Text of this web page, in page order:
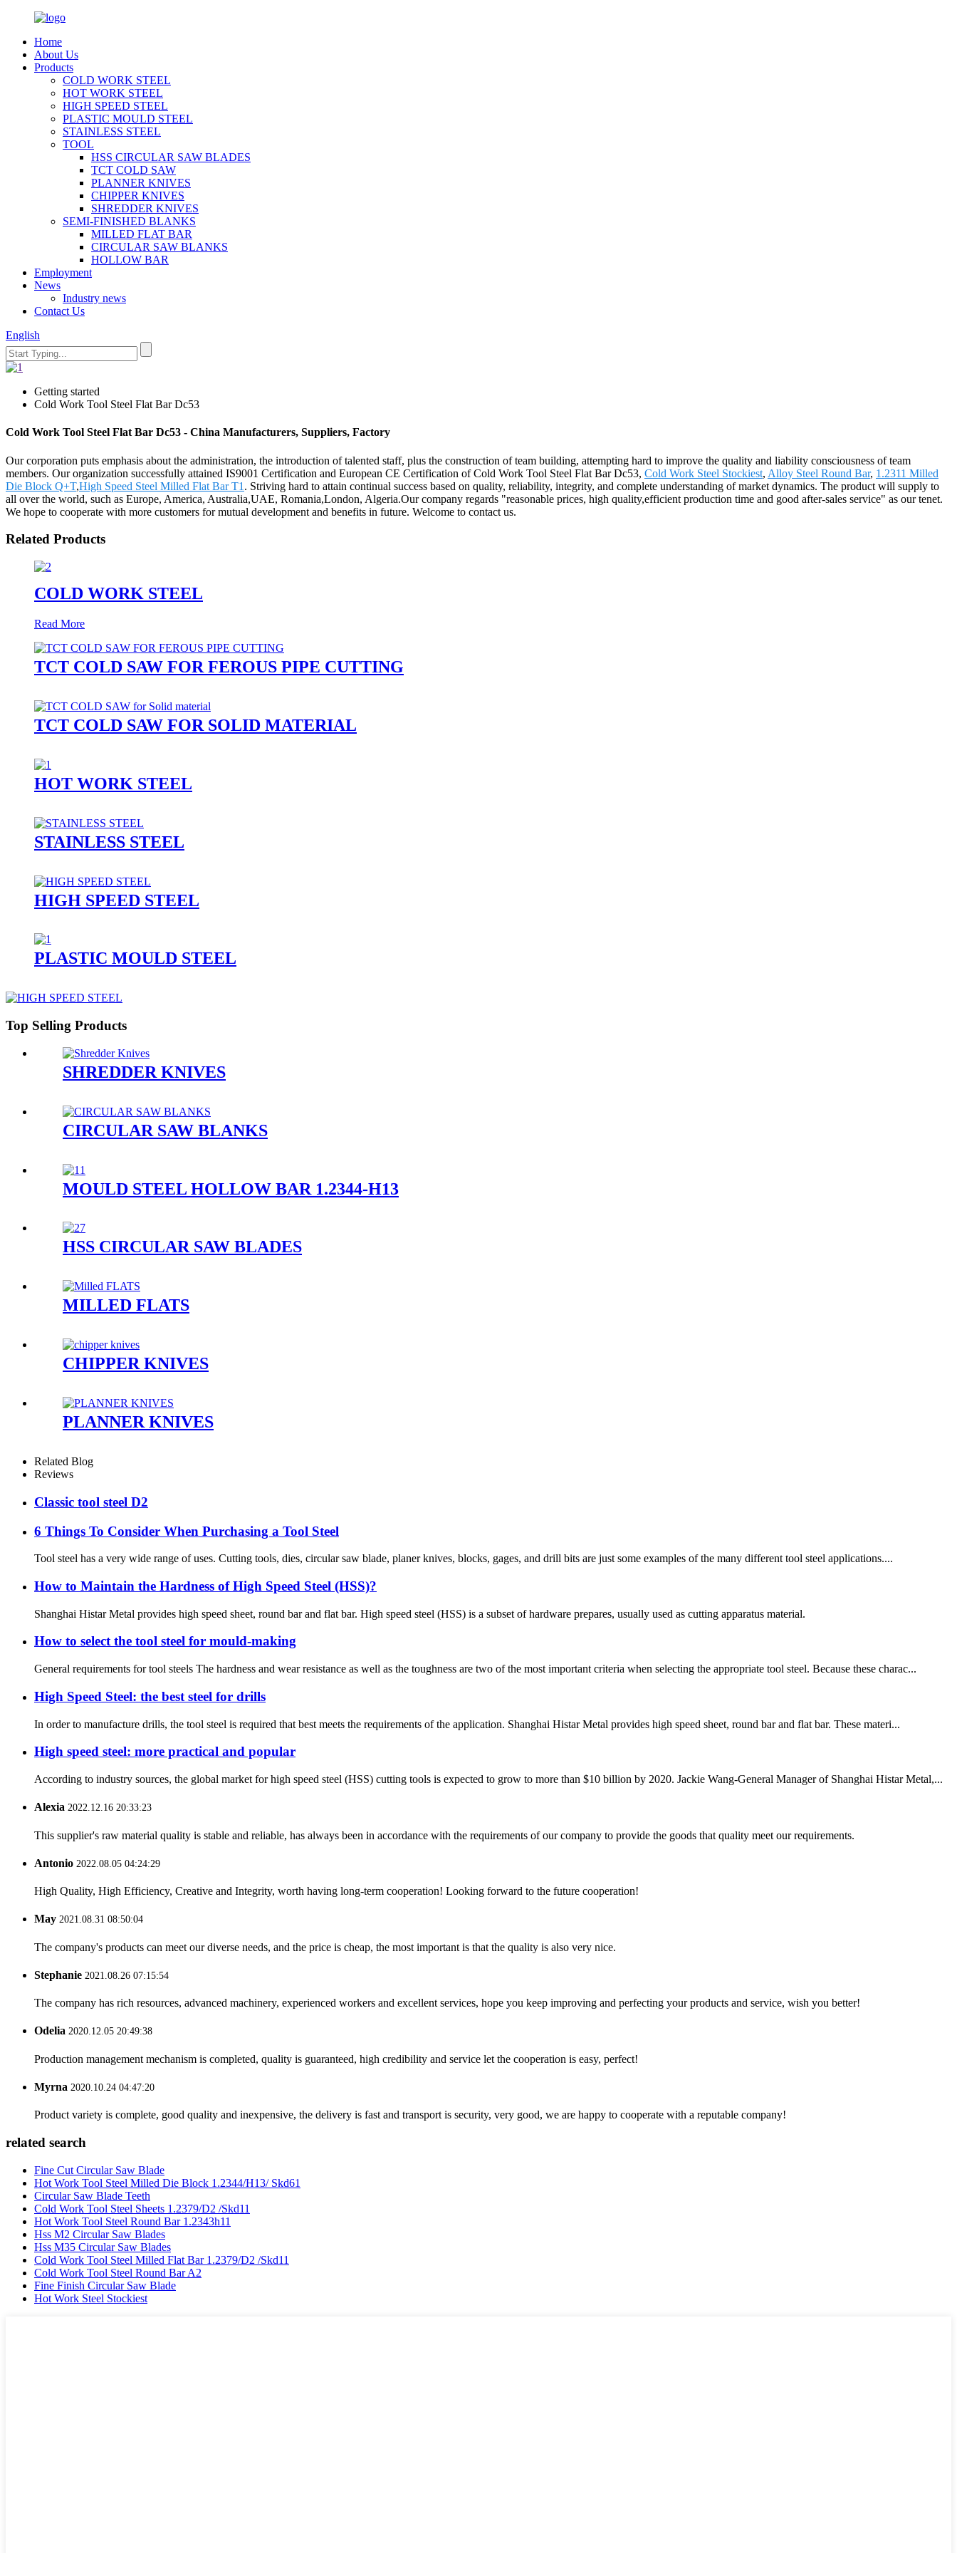
Home
About Us
Products
COLD WORK STEEL
HOT WORK STEEL
HIGH SPEED STEEL
PLASTIC MOULD STEEL
STAINLESS STEEL
TOOL
HSS CIRCULAR SAW BLADES
TCT COLD SAW
PLANNER KNIVES
CHIPPER KNIVES
SHREDDER KNIVES
SEMI-FINISHED BLANKS
MILLED FLAT BAR
CIRCULAR SAW BLANKS
HOLLOW BAR
Employment
News
Industry news
Contact Us
English
Getting started
Cold Work Tool Steel Flat Bar Dc53
Cold Work Tool Steel Flat Bar Dc53 - China Manufacturers, Suppliers, Factory
Our corporation puts emphasis about the administration, the introduction of talented staff, plus the construction of team building, attempting hard to improve the quality and liability consciousness of team
members. Our organization successfully attained IS9001 Certification and European CE Certification of Cold Work Tool Steel Flat Bar Dc53, Cold Work Steel Stockiest, Alloy Steel Round Bar, 1.2311 Milled
Die Block Q+T,High Speed Steel Milled Flat Bar T1 . Striving hard to attain continual success based on quality, reliability, integrity, and complete understanding of market dynamics. The product will supply to
all over the world, such as Europe, America, Australia,UAE, Romania,London, Algeria.Our company regards "reasonable prices, high quality,efficient production time and good after-sales service" as our tenet.
We hope to cooperate with more customers for mutual development and benefits in future. Welcome to contact us.
Related Products
COLD WORK STEEL
Read More
TCT COLD SAW FOR FEROUS PIPE CUTTING
TCT COLD SAW FOR SOLID MATERIAL
HOT WORK STEEL
STAINLESS STEEL
HIGH SPEED STEEL
PLASTIC MOULD STEEL
Top Selling Products
SHREDDER KNIVES
CIRCULAR SAW BLANKS
MOULD STEEL HOLLOW BAR 1.2344-H13
HSS CIRCULAR SAW BLADES
MILLED FLATS
CHIPPER KNIVES
PLANNER KNIVES
Related Blog
Reviews
Classic tool steel D2
6 Things To Consider When Purchasing a Tool Steel
Tool steel has a very wide range of uses. Cutting tools, dies, circular saw blade, planer knives, blocks, gages, and drill bits are just some examples of the many different tool steel applications....
How to Maintain the Hardness of High Speed Steel (HSS)?
Shanghai Histar Metal provides high speed sheet, round bar and flat bar. High speed steel (HSS) is a subset of hardware prepares, usually used as cutting apparatus material.
How to select the tool steel for mould-making
General requirements for tool steels The hardness and wear resistance as well as the toughness are two of the most important criteria when selecting the appropriate tool steel. Because these charac...
High Speed Steel: the best steel for drills
In order to manufacture drills, the tool steel is required that best meets the requirements of the application. Shanghai Histar Metal provides high speed sheet, round bar and flat bar. These materi...
High speed steel: more practical and popular
According to industry sources, the global market for high speed steel (HSS) cutting tools is expected to grow to more than $10 billion by 2020. Jackie Wang-General Manager of Shanghai Histar Metal,...
Alexia 2022.12.16 20:33:23
This supplier's raw material quality is stable and reliable, has always been in accordance with the requirements of our company to provide the goods that quality meet our requirements.
Antonio 2022.08.05 04:24:29
High Quality, High Efficiency, Creative and Integrity, worth having long-term cooperation! Looking forward to the future cooperation!
May 2021.08.31 08:50:04
The company's products can meet our diverse needs, and the price is cheap, the most important is that the quality is also very nice.
Stephanie 2021.08.26 07:15:54
The company has rich resources, advanced machinery, experienced workers and excellent services, hope you keep improving and perfecting your products and service, wish you better!
Odelia 2020.12.05 20:49:38
Production management mechanism is completed, quality is guaranteed, high credibility and service let the cooperation is easy, perfect!
Myrna 2020.10.24 04:47:20
Product variety is complete, good quality and inexpensive, the delivery is fast and transport is security, very good, we are happy to cooperate with a reputable company!
related search
Fine Cut Circular Saw Blade
Hot Work Tool Steel Milled Die Block 1.2344/H13/ Skd61
Circular Saw Blade Teeth
Cold Work Tool Steel Sheets 1.2379/D2 /Skd11
Hot Work Tool Steel Round Bar 1.2343h11
Hss M2 Circular Saw Blades
Hss M35 Circular Saw Blades
Cold Work Tool Steel Milled Flat Bar 1.2379/D2 /Skd11
Cold Work Tool Steel Round Bar A2
Fine Finish Circular Saw Blade
Hot Work Steel Stockiest